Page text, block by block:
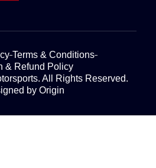
All Rights Reserved.
by Origin
Terms & Conditions
& Refund Policy